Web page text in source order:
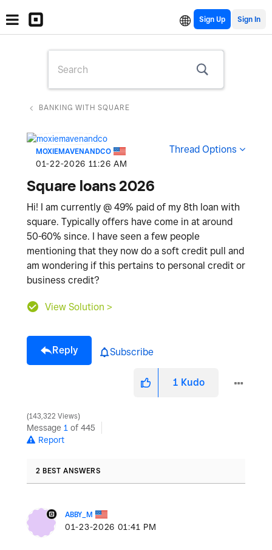
Sign Up
BANKING WITH SQUARE
MOXIEMAVENANDCO
‎01-22-2026 11:26 AM
Thread Options
Square loans 2026
Hi! I am currently @ 49% paid of my 8th loan with
square. Typically offers have come in at around
50-60% since. I have seen a few people
mentioning that they now do a soft credit pull and
am wondering if this pertains to personal credit or
business credit?
View Solution >
Reply Subscribe
1 Kudo
143,322 Views
Message 1 of 445
Report
2 BEST ANSWERS
ABBY_M
‎01-23-2026 01:41 PM